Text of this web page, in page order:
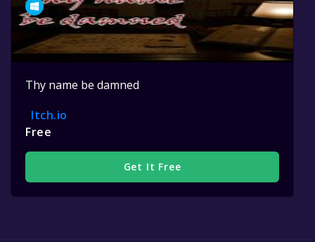
Thy name be damned
Itch.io
Free
Get It Free